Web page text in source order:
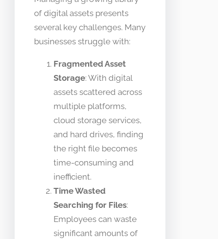
of digital assets presents
several key challenges. Many
businesses struggle with:
Fragmented Asset
Storage: With digital
assets scattered across
multiple platforms,
cloud storage services,
and hard drives, finding
the right file becomes
time-consuming and
inefficient.
Time Wasted
Searching for Files:
Employees can waste
significant amounts of